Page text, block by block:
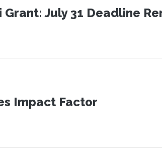
Grant: July 31 Deadline
Impact Factor